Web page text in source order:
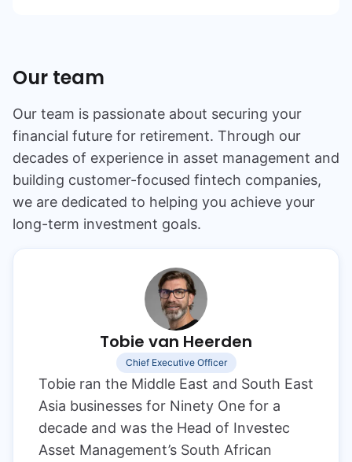
Our team
Our team is passionate about securing your
financial future for retirement. Through our
decades of experience in asset management and
building customer-focused fintech companies,
we are dedicated to helping you achieve your
long-term investment goals.
Tobie van Heerden
Chief Executive Officer
Tobie ran the Middle East and South East
Asia businesses for Ninety One for a
decade and was the Head of Investec
Asset Management’s South African